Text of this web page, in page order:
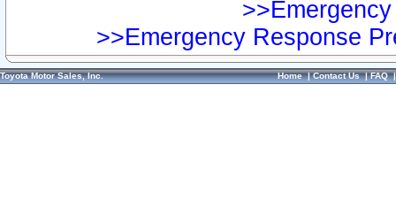
>>Emergency Response
Toyota Motor Sales, Inc. Home|Contact Us|FAQ